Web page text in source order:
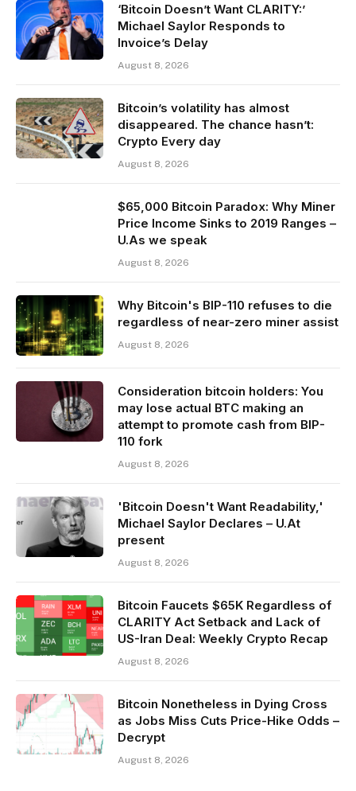
‘Bitcoin Doesn’t Want CLARITY:’
Michael Saylor Responds to
Invoice’s Delay
August 8, 2026
Bitcoin’s volatility has almost
disappeared. The chance hasn’t:
Crypto Every day
August 8, 2026
$65,000 Bitcoin Paradox: Why Miner
Price Income Sinks to 2019 Ranges –
U.As we speak
August 8, 2026
Why Bitcoin's BIP-110 refuses to die
regardless of near-zero miner assist
August 8, 2026
Consideration bitcoin holders: You
may lose actual BTC making an
attempt to promote cash from BIP-
110 fork
August 8, 2026
'Bitcoin Doesn't Want Readability,'
Michael Saylor Declares – U.At
present
August 8, 2026
Bitcoin Faucets $65K Regardless of
CLARITY Act Setback and Lack of
US-Iran Deal: Weekly Crypto Recap
August 8, 2026
Bitcoin Nonetheless in Dying Cross
as Jobs Miss Cuts Price-Hike Odds –
Decrypt
August 8, 2026